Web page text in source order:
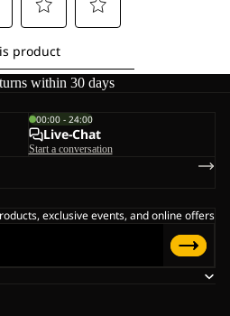
within 30 days
00:00 - 24:00
Live-Chat
Start a conversation
exclusive events, and online offers